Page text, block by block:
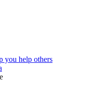
you help others